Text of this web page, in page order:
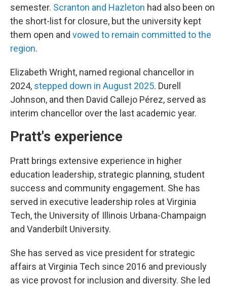
semester. Scranton and Hazleton had also been on
the short-list for closure, but the university kept
them open and vowed to remain committed to the
region.
Elizabeth Wright, named regional chancellor in
2024, stepped down in August 2025. Durell
Johnson, and then David Callejo Pérez, served as
interim chancellor over the last academic year.
Pratt's experience
Pratt brings extensive experience in higher
education leadership, strategic planning, student
success and community engagement. She has
served in executive leadership roles at Virginia
Tech, the University of Illinois Urbana-Champaign
and Vanderbilt University.
She has served as vice president for strategic
affairs at Virginia Tech since 2016 and previously
as vice provost for inclusion and diversity. She led